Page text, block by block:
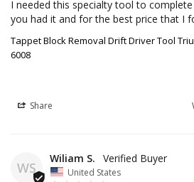
I needed this specialty tool to
you had it and for the best price that I
Tappet Block Removal Drift Driver Tool
6008
Share
WS
Wiliam S.
United States